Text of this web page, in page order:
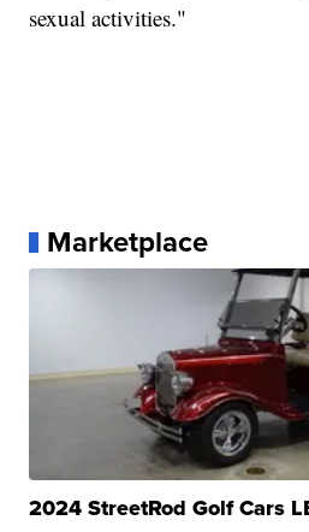
sexual activities."
Marketplace
2024 StreetRod Golf Cars